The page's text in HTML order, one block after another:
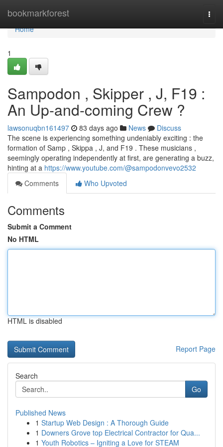
bookmarkforest
Home
Home
1
Sampodon , Skipper , J, F19 :
An Up-and-coming Crew ?
lawsonuqbn161497 83 days ago News
Discuss
The scene is experiencing something undeniably exciting : the
formation of Samp , Skippa , J, and F19 . These musicians ,
seemingly operating independently at first, are generating a buzz,
hinting at a https://www.youtube.com/@sampodonvevo2532
Comments
Who Upvoted
Comments
Submit a Comment
No HTML
HTML is disabled
Report Page
Search
Go
Published News
1 Startup Web Design : A Thorough Guide
1 Downers Grove top Electrical Contractor for Qua...
1 Youth Robotics – Igniting a Love for STEAM